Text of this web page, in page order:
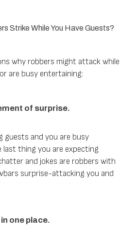
Strike While You Have Guests?
why robbers might attack while
are busy entertaining:
of surprise.
guests and you are busy
thing you are expecting
and jokes are robbers with
surprise-attacking you and
one place.